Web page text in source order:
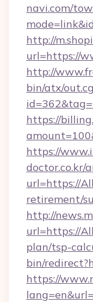
navi.com/
http://
url=https://
http://
bin/atx/
https://
https://
doctor.co.kr/
url=https://
retirement/
http://
url=https://
plan/tsp-
bin/
https://